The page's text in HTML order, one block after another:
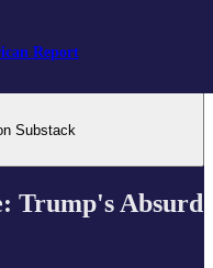
Report
Substack
Trump's Absurd